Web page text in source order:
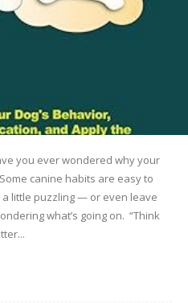
you ever wondered why your
canine habits are easy to
little puzzling — or even leave
what’s going on. “Think